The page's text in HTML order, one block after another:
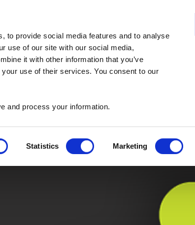
to provide social media features and to analyse
use of our site with our social media,
it with other information that you’ve
use of their services. You consent to our
and process your information.
Statistics Marketing